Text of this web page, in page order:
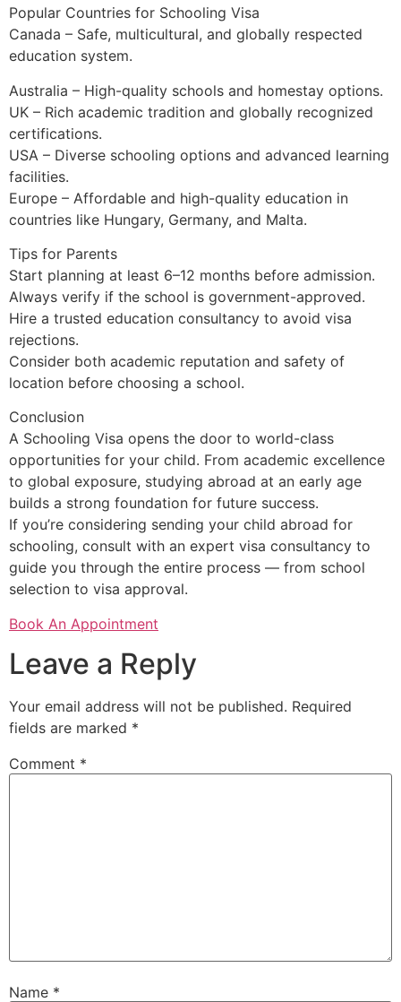
Popular Countries for Schooling Visa
Canada – Safe, multicultural, and globally respected
education system.
Australia – High-quality schools and homestay options.
UK – Rich academic tradition and globally recognized
certifications.
USA – Diverse schooling options and advanced learning
facilities.
Europe – Affordable and high-quality education in
countries like Hungary, Germany, and Malta.
Tips for Parents
Start planning at least 6–12 months before admission.
Always verify if the school is government-approved.
Hire a trusted education consultancy to avoid visa
rejections.
Consider both academic reputation and safety of
location before choosing a school.
Conclusion
A Schooling Visa opens the door to world-class
opportunities for your child. From academic excellence
to global exposure, studying abroad at an early age
builds a strong foundation for future success.
If you’re considering sending your child abroad for
schooling, consult with an expert visa consultancy to
guide you through the entire process — from school
selection to visa approval.
Book An Appointment
Leave a Reply
Your email address will not be published. Required
fields are marked *
Comment *
Name *